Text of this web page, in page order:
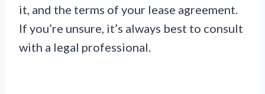
it, and the terms of your lease agreement.
If you’re unsure, it’s always best to consult
with a legal professional.